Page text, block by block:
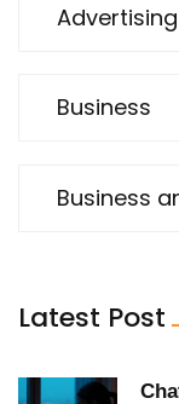
Advertising
Business
Business
Latest Post